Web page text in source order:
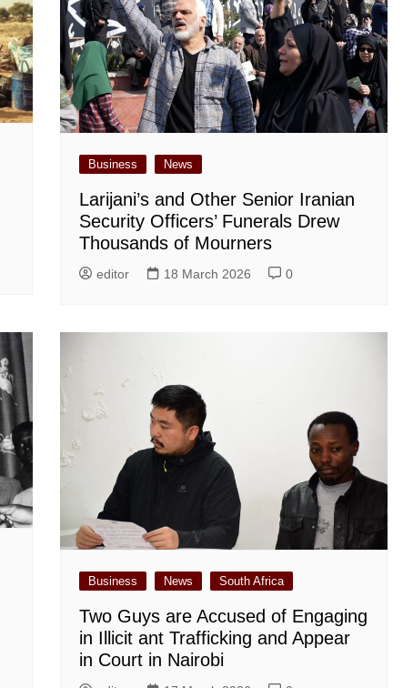
Business News
Larijani’s and Other Senior Iranian
Security Officers’ Funerals Drew
Thousands of Mourners
editor 18 March 2026 0
Business News South Africa
Two Guys are Accused of Engaging
in Illicit ant Trafficking and Appear
in Court in Nairobi